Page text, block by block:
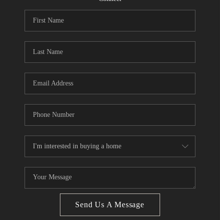
CONNECT
Facebook LinkedIn
We're Hiring
Send Us A Message